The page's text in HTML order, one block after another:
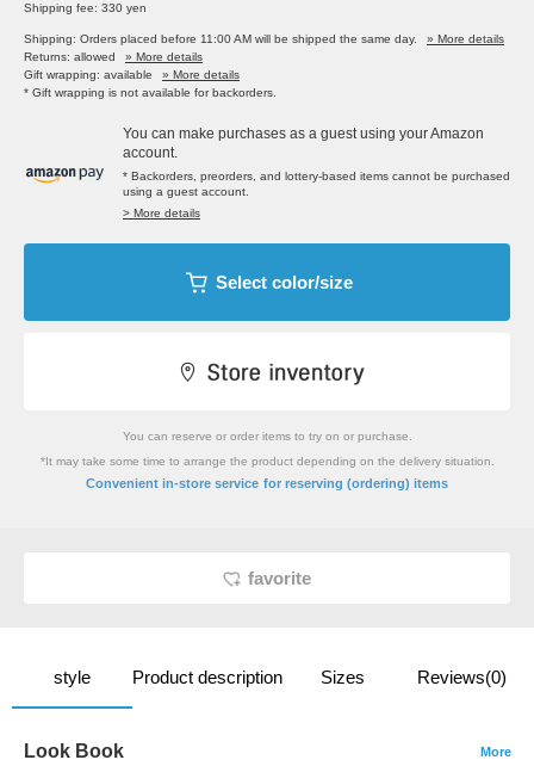
Shipping fee: 330 yen
Shipping: Orders placed before 11:00 AM will be shipped the same day.
» More details
Returns: allowed
» More details
Gift wrapping: available
» More details
* Gift wrapping is not available for backorders.
You can make purchases as a guest using your Amazon
account.
* Backorders, preorders, and lottery-based items cannot be purchased
using a guest account.
> More details
Select color/size
You can reserve or order items to try on or purchase.
*It may take some time to arrange the product depending on the delivery situation.
Convenient in-store service for reserving (ordering) items
favorite
style Product description Sizes Reviews(0)
Look Book More